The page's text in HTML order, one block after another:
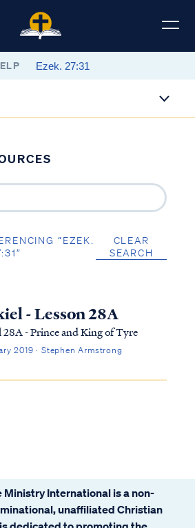
“EZEK.
CLEAR
SEARCH
- Lesson 28A
28A - Prince and King of Tyre
2019 · Stephen Armstrong
Ministry International is a non-
unaffiliated Christian